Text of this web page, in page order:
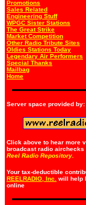
Promotions
Sales Related
Engineering Stuff
WPGC Sister Stations
The Great Strike
Market Competition
Other Radio Tribute Sites
Oldies Stations Today
Legendary Air Performers
Special Thanks
Mailbag
Home
Server space provided by:
Click above to hear more
broadcast radio airchecks
Reel Radio Repository.
Your tax-deductible
REELRADIO, Inc.
will help
online